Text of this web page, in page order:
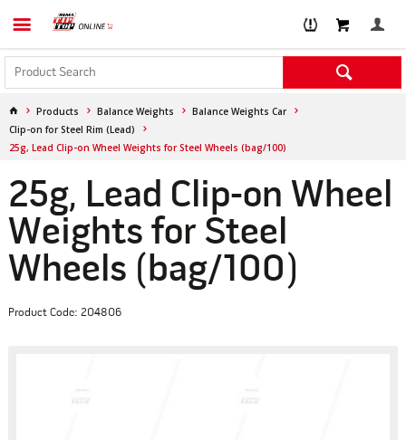
Products Balance Weights
Balance Weights Car
Clip-on for Steel Rim (Lead)
25g, Lead Clip-on Wheel Weights for Steel Wheels (bag/100)
25g, Lead Clip-on Wheel
Weights for Steel
Wheels (bag/100)
Product Code: 204806